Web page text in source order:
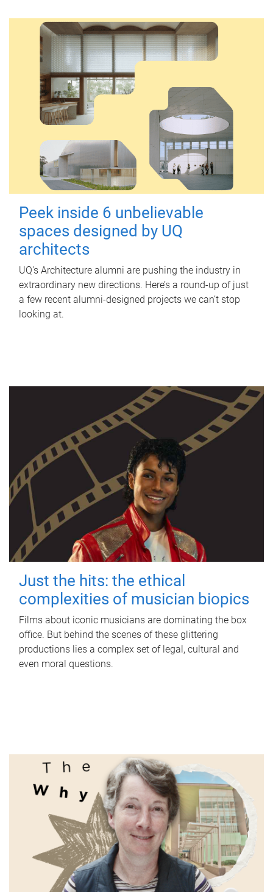
Peek inside 6 unbelievable
spaces designed by UQ
architects
UQ's Architecture alumni are pushing the industry in
extraordinary new directions. Here’s a round-up of just
a few recent alumni-designed projects we can’t stop
looking at.
Just the hits: the ethical
complexities of musician biopics
Films about iconic musicians are dominating the box
office. But behind the scenes of these glittering
productions lies a complex set of legal, cultural and
even moral questions.